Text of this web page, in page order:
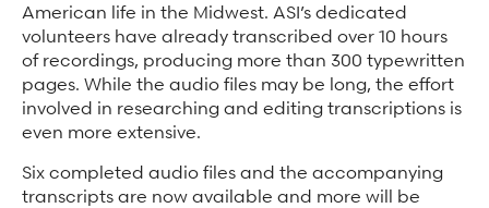
American life in the Midwest. ASI’s dedicated
volunteers have already transcribed over 10 hours
of recordings, producing more than 300 typewritten
pages. While the audio files may be long, the effort
involved in researching and editing transcriptions is
even more extensive.
Six completed audio files and the accompanying
transcripts are now available and more will be